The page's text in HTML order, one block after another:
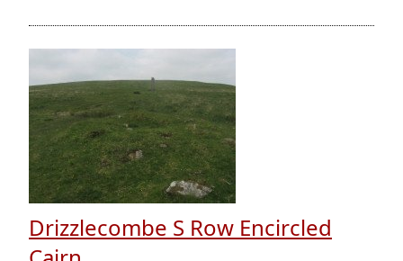
Drizzlecombe S Row Encircled